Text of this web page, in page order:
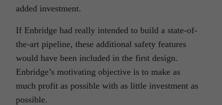
added investment.
If Enbridge had really intended to build a state-of-
the-art pipeline, these additional safety features
would have been included in the first design.
Enbridge’s motivating objective is to make as
much profit as possible with as little investment as
possible.